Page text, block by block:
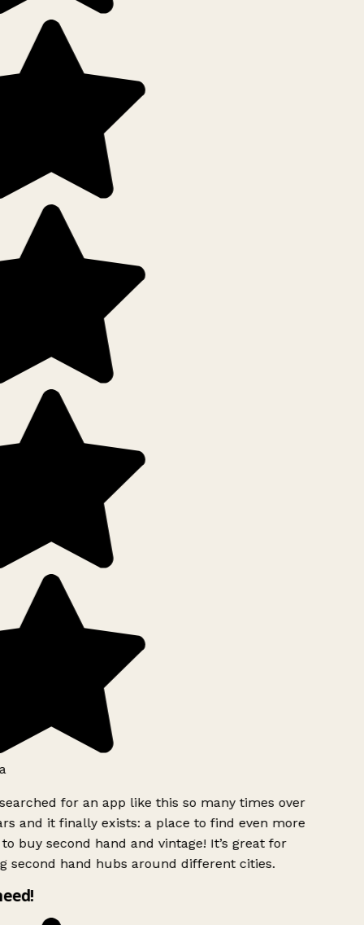
for an app like this so many times over
and it finally exists: a place to find even more
buy second hand and vintage! It’s great for
second hand hubs around different cities.